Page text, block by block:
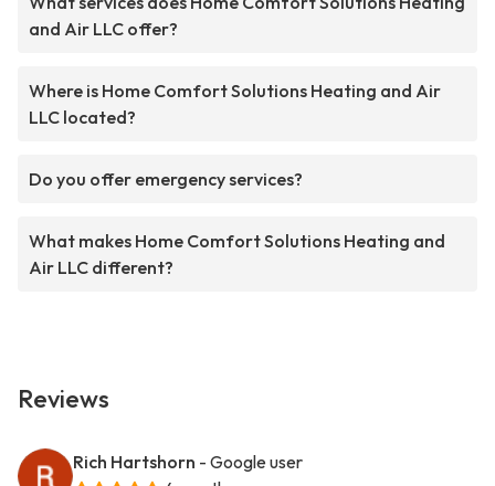
and Air LLC offer?
Where is Home Comfort Solutions Heating and Air
LLC located?
Do you offer emergency services?
What makes Home Comfort Solutions Heating and
Air LLC different?
Reviews
Rich Hartshorn - Google user